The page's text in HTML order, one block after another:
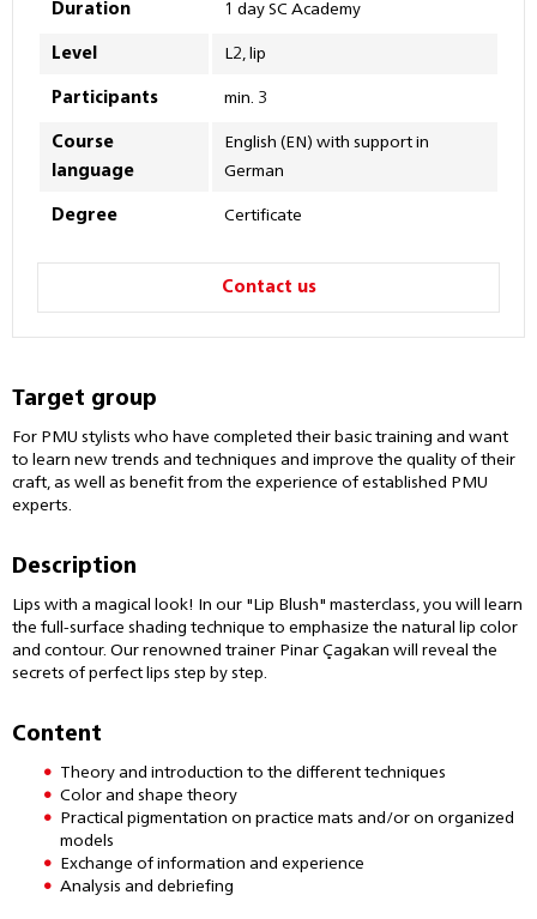
Duration 1 day SC Academy
Level L2, lip
Participants min. 3
Course
language
English (EN) with support in
German
Degree Certificate
Contact us
Target group
For PMU stylists who have completed their basic training and want
to learn new trends and techniques and improve the quality of their
craft, as well as benefit from the experience of established PMU
experts.
Description
Lips with a magical look! In our "Lip Blush" masterclass, you will learn
the full-surface shading technique to emphasize the natural lip color
and contour. Our renowned trainer Pinar Çagakan will reveal the
secrets of perfect lips step by step.
Content
Theory and introduction to the different techniques
Color and shape theory
Practical pigmentation on practice mats and/or on organized
models
Exchange of information and experience
Analysis and debriefing